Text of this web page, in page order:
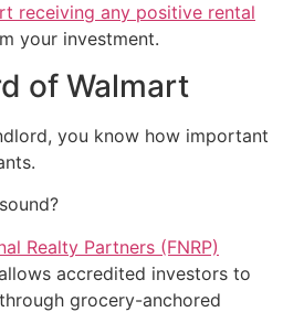
receiving any positive rental
your investment.
of Walmart
you know how important
Realty Partners (FNRP)
accredited investors to
grocery-anchored